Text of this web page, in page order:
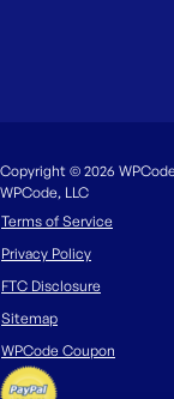
Copyright © 2026
WPCode, LLC
Terms of Service
Privacy Policy
FTC Disclosure
Sitemap
WPCode Coupon